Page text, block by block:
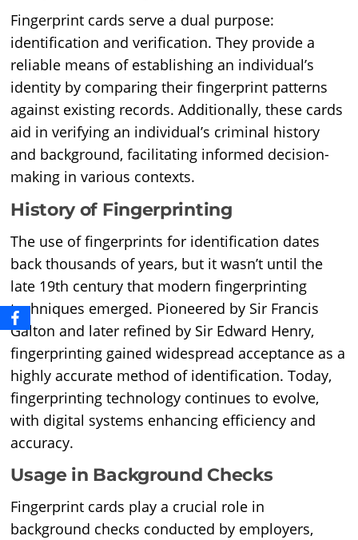
Fingerprint cards serve a dual purpose:
identification and verification. They provide a
reliable means of establishing an individual’s
identity by comparing their fingerprint patterns
against existing records. Additionally, these cards
aid in verifying an individual’s criminal history
and background, facilitating informed decision-
making in various contexts.
History of Fingerprinting
The use of fingerprints for identification dates
back thousands of years, but it wasn’t until the
late 19th century that modern fingerprinting
techniques emerged. Pioneered by Sir Francis
Galton and later refined by Sir Edward Henry,
fingerprinting gained widespread acceptance as a
highly accurate method of identification. Today,
fingerprinting technology continues to evolve,
with digital systems enhancing efficiency and
accuracy.
Usage in Background Checks
Fingerprint cards play a crucial role in
background checks conducted by employers,